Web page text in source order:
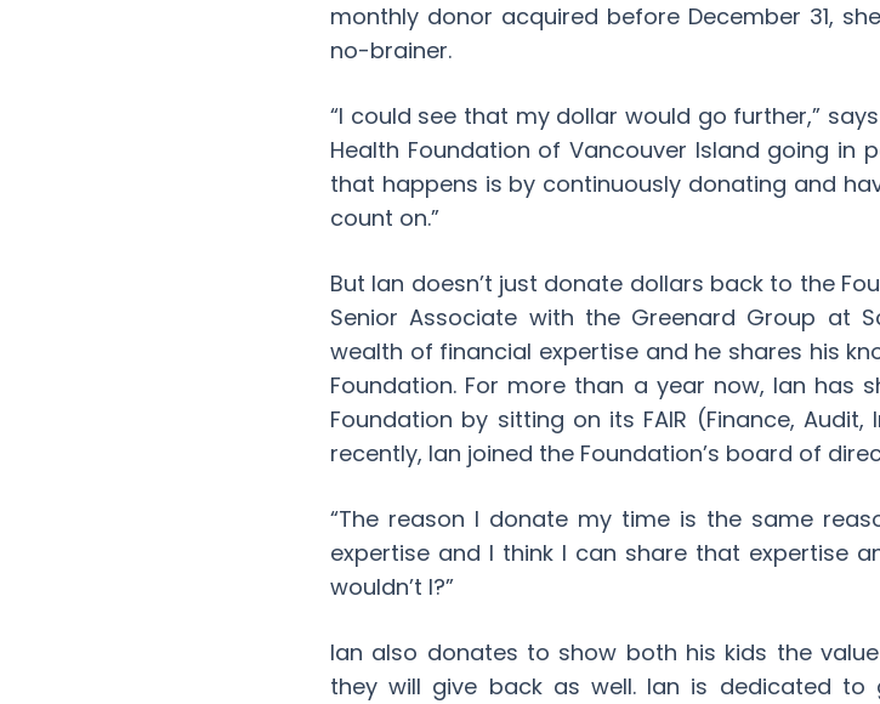
monthly donor acquired before December 31,
no-brainer.
“I could see that my dollar would go further,”
Health Foundation of Vancouver Island going in
that happens is by continuously donating and
count on.”
But Ian doesn’t just donate dollars back to the
Senior Associate with the Greenard Group at
wealth of financial expertise and he shares his
Foundation. For more than a year now, Ian has
Foundation by sitting on its FAIR (Finance,
recently, Ian joined the Foundation’s board of
“The reason I donate my time is the same
expertise and I think I can share that expertise
wouldn’t I?”
Ian also donates to show both his kids the
they will give back as well. Ian is dedicated